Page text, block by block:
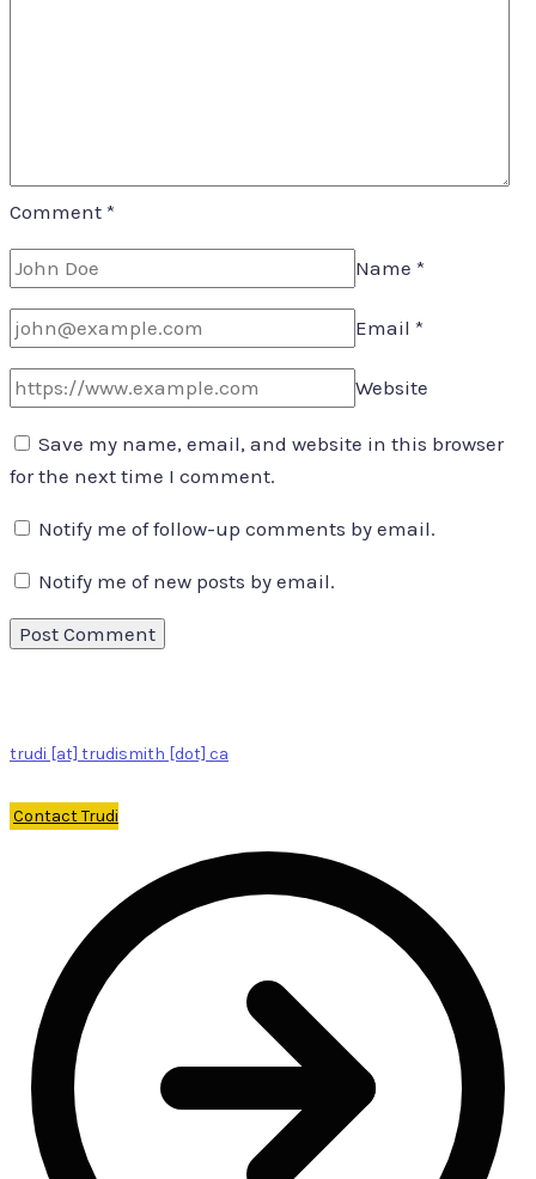
Comment *
Name *
Email *
Website
Save my name, email, and website in this browser
for the next time I comment.
Notify me of follow-up comments by email.
Notify me of new posts by email.
trudi [at] trudismith [dot] ca
Contact Trudi